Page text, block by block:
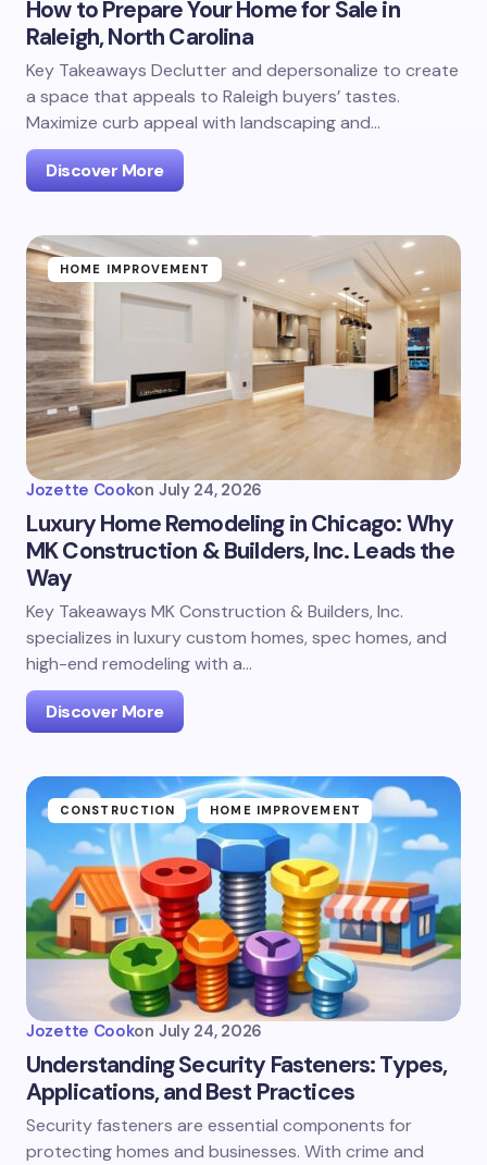
How to Prepare Your Home for Sale in
Raleigh, North Carolina
Key Takeaways Declutter and depersonalize to create
a space that appeals to Raleigh buyers’ tastes.
Maximize curb appeal with landscaping and…
Discover More
HOME IMPROVEMENT
Jozette Cookon July 24, 2026
Luxury Home Remodeling in Chicago: Why
MK Construction & Builders, Inc. Leads the
Way
Key Takeaways MK Construction & Builders, Inc.
specializes in luxury custom homes, spec homes, and
high-end remodeling with a…
Discover More
CONSTRUCTION HOME IMPROVEMENT
Jozette Cookon July 24, 2026
Understanding Security Fasteners: Types,
Applications, and Best Practices
Security fasteners are essential components for
protecting homes and businesses. With crime and